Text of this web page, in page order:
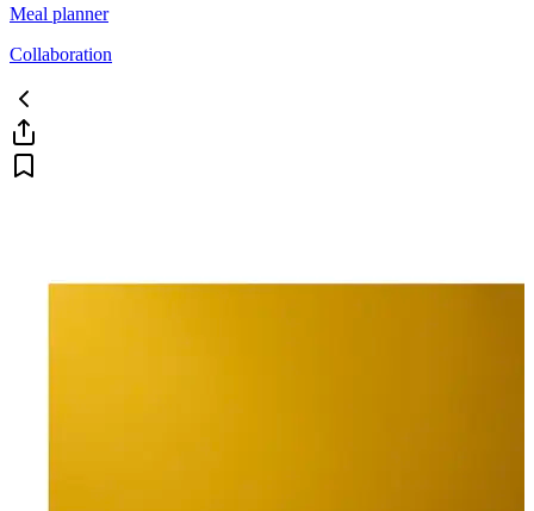
Meal planner
Collaboration